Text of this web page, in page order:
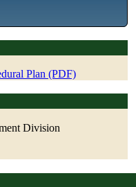
Plan (PDF)
Division